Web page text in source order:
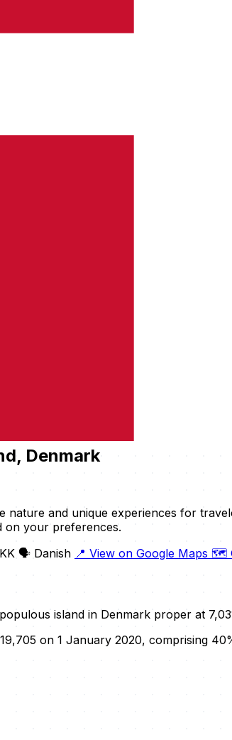
Denmark
nature and unique experiences for
on your preferences.
🗣️ Danish 📍 View on Google Maps 🗺️
island in Denmark proper at
on 1 January 2020, comprising